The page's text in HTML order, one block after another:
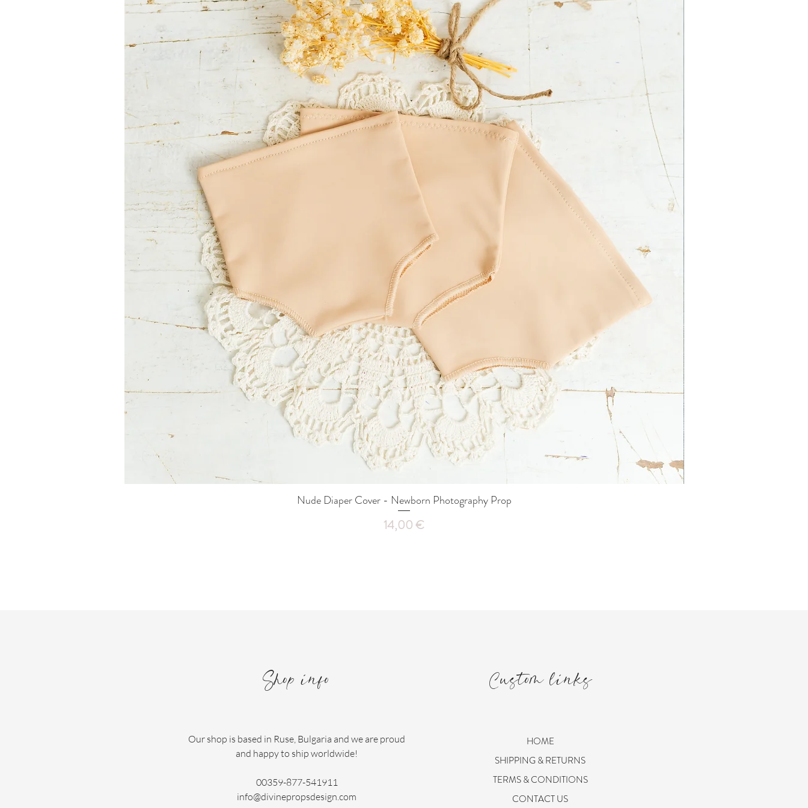
of residence.
LITTLE MOUSE'S CLOSET Ltd. is not responsible for an
incorrect delivery address on your part.
Quick View
Nude Diaper Cover - Newborn Photography Prop
Price
14,00 €
Shop info
Our shop is based in Ruse, Bulgaria and we are proud
and happy to ship worldwide!
00359-877-541911
info@divinepropsdesign.com
Custom links
HOME
SHIPPING & RETURNS
TERMS & CONDITIONS
CONTACT US